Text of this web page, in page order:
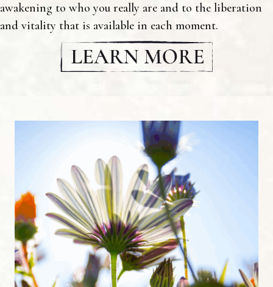
awakening to who you really are and to the liberation
and vitality that is available in each moment.